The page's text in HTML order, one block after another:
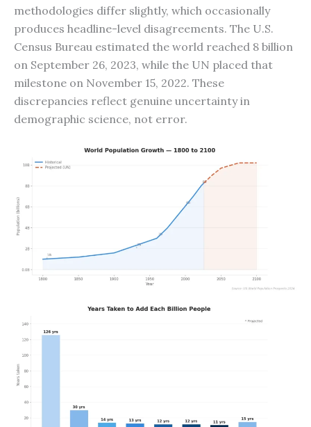
methodologies differ slightly, which occasionally
produces headline-level disagreements. The U.S.
Census Bureau estimated the world reached 8 billion
on September 26, 2023, while the UN placed that
milestone on November 15, 2022. These
discrepancies reflect genuine uncertainty in
demographic science, not error.